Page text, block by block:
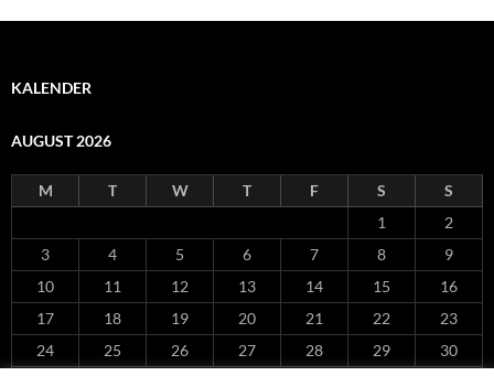
KALENDER
AUGUST 2026
M T W T F S
S
1
2
3
4 5 6 7 8
9
10
11 12 13 14 15
16
17
18 19 20 21 22
23
24
25 26 27 28 29
30